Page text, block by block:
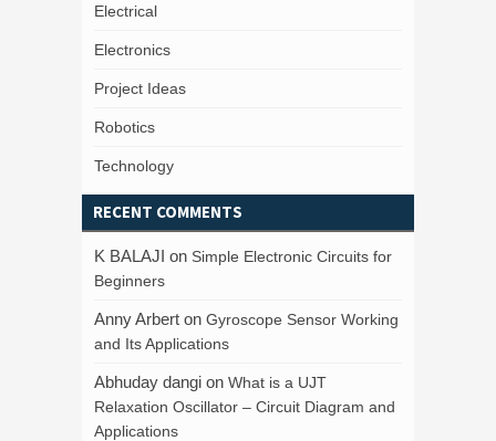
Electrical
Electronics
Project Ideas
Robotics
Technology
RECENT COMMENTS
K BALAJI on Simple Electronic Circuits for
Beginners
Anny Arbert on Gyroscope Sensor Working
and Its Applications
Abhuday dangi on What is a UJT
Relaxation Oscillator – Circuit Diagram and
Applications